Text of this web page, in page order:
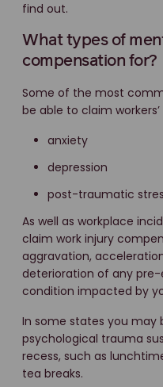
find out.
What types of
compensation for?
Some of the most
be able to claim
anxiety
depression
post-traumatic
As well as workplace
claim work injury
aggravation,
deterioration of any
condition impacted by
In some states you may
psychological trauma
recess, such as
tea breaks.